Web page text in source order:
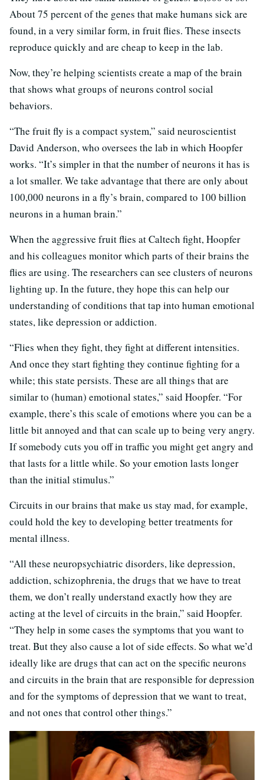
About 75 percent of the genes that make humans sick are
found, in a very similar form, in fruit flies. These insects
reproduce quickly and are cheap to keep in the lab.
Now, they’re helping scientists create a map of the brain
that shows what groups of neurons control social
behaviors.
“The fruit fly is a compact system,” said neuroscientist
David Anderson, who oversees the lab in which Hoopfer
works. “It’s simpler in that the number of neurons it has is
a lot smaller. We take advantage that there are only about
100,000 neurons in a fly’s brain, compared to 100 billion
neurons in a human brain.”
When the aggressive fruit flies at Caltech fight, Hoopfer
and his colleagues monitor which parts of their brains the
flies are using. The researchers can see clusters of neurons
lighting up. In the future, they hope this can help our
understanding of conditions that tap into human emotional
states, like depression or addiction.
“Flies when they fight, they fight at different intensities.
And once they start fighting they continue fighting for a
while; this state persists. These are all things that are
similar to (human) emotional states,” said Hoopfer. “For
example, there’s this scale of emotions where you can be a
little bit annoyed and that can scale up to being very angry.
If somebody cuts you off in traffic you might get angry and
that lasts for a little while. So your emotion lasts longer
than the initial stimulus.”
Circuits in our brains that make us stay mad, for example,
could hold the key to developing better treatments for
mental illness.
“All these neuropsychiatric disorders, like depression,
addiction, schizophrenia, the drugs that we have to treat
them, we don’t really understand exactly how they are
acting at the level of circuits in the brain,” said Hoopfer.
“They help in some cases the symptoms that you want to
treat. But they also cause a lot of side effects. So what we’d
ideally like are drugs that can act on the specific neurons
and circuits in the brain that are responsible for depression
and for the symptoms of depression that we want to treat,
and not ones that control other things.”